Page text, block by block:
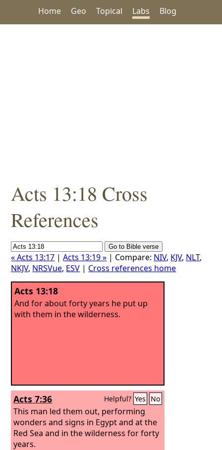
Home Geo Topical Labs Blog
Acts 13:18 Cross
References
« Acts 13:17 |Acts 13:19 » | Compare: NIV, KJV, NLT,
NKJV, NRSVue, ESV | Cross references home
Acts 13:18
And for about forty years he put up
with them in the wilderness.
Acts 7:36 Helpful? Yes No
This man led them out, performing
wonders and signs in Egypt and at the
Red Sea and in the wilderness for forty
years.